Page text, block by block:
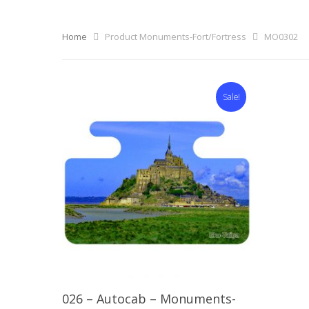
Home Product Monuments-Fort/Fortress MO0302
Sale!
Select Options
026 – Autocab – Monuments-